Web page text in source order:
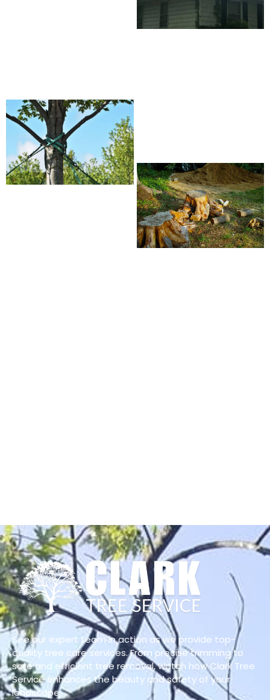
See our expert team in action as we provide top-
quality tree care services. From precise trimming to
safe and efficient tree removal, watch how Clark Tree
Service enhances the beauty and safety of your
landscape.